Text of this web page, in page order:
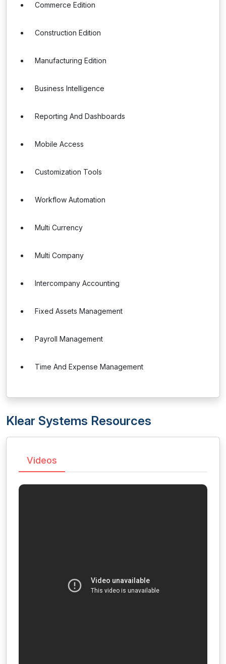
Commerce Edition
Construction Edition
Manufacturing Edition
Business Intelligence
Reporting And Dashboards
Mobile Access
Customization Tools
Workflow Automation
Multi Currency
Multi Company
Intercompany Accounting
Fixed Assets Management
Payroll Management
Time And Expense Management
Klear Systems Resources
Videos